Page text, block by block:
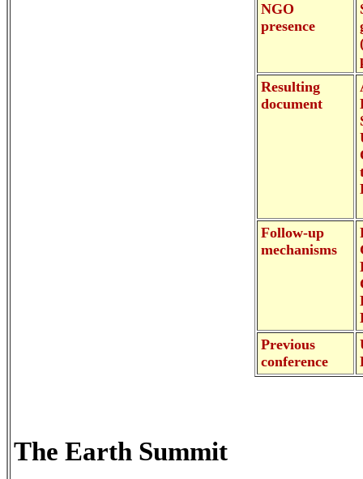
NGO
presence
Resulting
document
Follow-up
mechanisms
Previous
conference
The Earth Summit